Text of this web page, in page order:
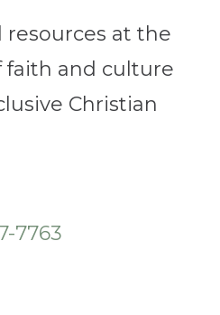
resources at the
faith and culture
Christian
7763